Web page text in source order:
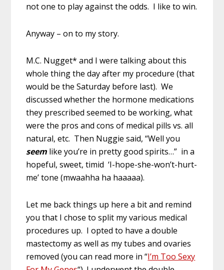
not one to play against the odds. I like to win.
Anyway – on to my story.
M.C. Nugget* and I were talking about this
whole thing the day after my procedure (that
would be the Saturday before last). We
discussed whether the hormone medications
they prescribed seemed to be working, what
were the pros and cons of medical pills vs. all
natural, etc. Then Nuggie said, “Well you
seem like you’re in pretty good spirits…” in a
hopeful, sweet, timid ‘I-hope-she-won’t-hurt-
me’ tone (mwaahha ha haaaaa).
Let me back things up here a bit and remind
you that I chose to split my various medical
procedures up. I opted to have a double
mastectomy as well as my tubes and ovaries
removed (you can read more in “I’m Too Sexy